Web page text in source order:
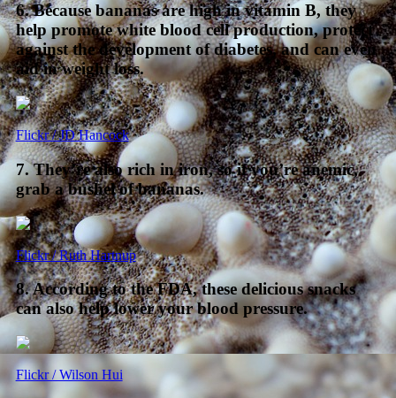
6. Because bananas are high in vitamin B, they
help promote white blood cell production, protect
against the development of diabetes, and can even
aid in weight loss.
Flickr / JD Hancock
7. They’re also rich in iron, so if you’re anemic,
grab a bushel of bananas.
Flickr / Ruth Hartnup
8. According to the FDA, these delicious snacks
can also help lower your blood pressure.
Flickr / Wilson Hui